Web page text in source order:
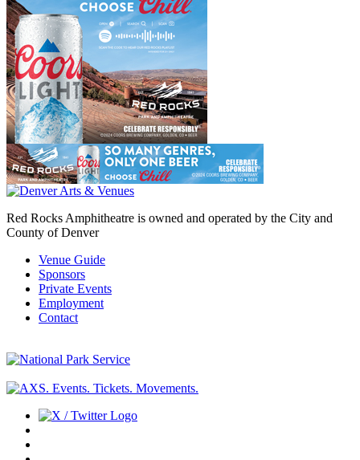
Red Rocks Amphitheatre is owned and operated by the City and
County of Denver
Venue Guide
Sponsors
Private Events
Employment
Contact